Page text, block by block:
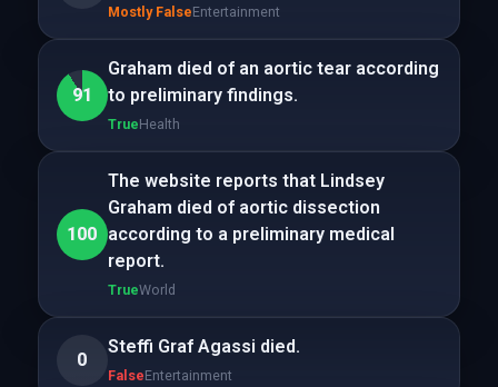
Mostly FalseEntertainment
91
Graham died of an aortic tear according
to preliminary findings.
TrueHealth
100
The website reports that Lindsey
Graham died of aortic dissection
according to a preliminary medical
report.
TrueWorld
0
Steffi Graf Agassi died.
FalseEntertainment